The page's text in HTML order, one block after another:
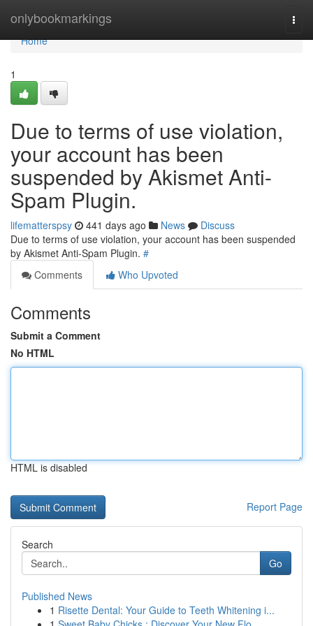
onlybookmarkings
Home
Home
1
Due to terms of use violation,
your account has been
suspended by Akismet Anti-
Spam Plugin.
lifematterspsy 441 days ago News
Discuss
Due to terms of use violation, your account has been suspended
by Akismet Anti-Spam Plugin. #
Comments
Who Upvoted
Comments
Submit a Comment
No HTML
HTML is disabled
Report Page
Search
Go
Published News
1 Risette Dental: Your Guide to Teeth Whitening i...